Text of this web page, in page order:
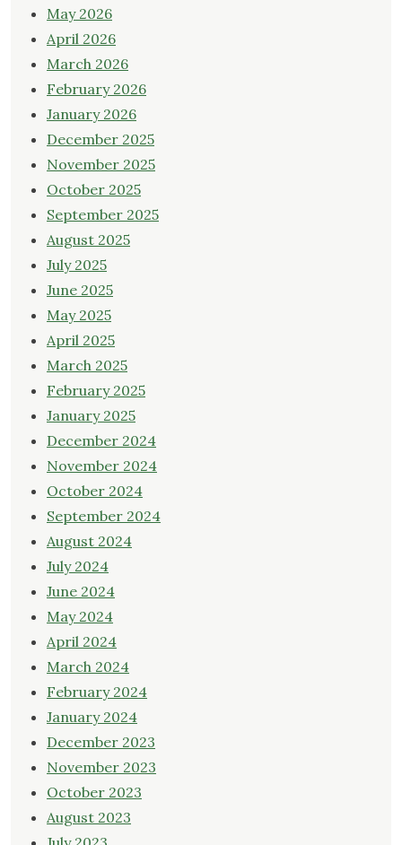
May 2026
April 2026
March 2026
February 2026
January 2026
December 2025
November 2025
October 2025
September 2025
August 2025
July 2025
June 2025
May 2025
April 2025
March 2025
February 2025
January 2025
December 2024
November 2024
October 2024
September 2024
August 2024
July 2024
June 2024
May 2024
April 2024
March 2024
February 2024
January 2024
December 2023
November 2023
October 2023
August 2023